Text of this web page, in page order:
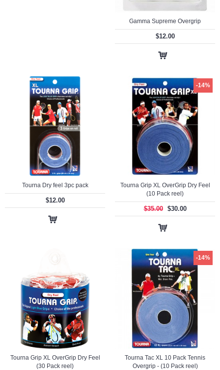
Gamma Supreme Overgrip
$12.00
Tourna Dry feel 3pc pack
$12.00
-14%
Tourna Grip XL OverGrip Dry Feel
(10 Pack reel)
$35.00 $30.00
Tourna Grip XL OverGrip Dry Feel
(30 Pack reel)
-14%
Tourna Tac XL 10 Pack Tennis
Overgrip - (10 Pack reel)